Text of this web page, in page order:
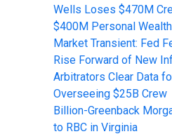
Wells Loses $470M
$400M Personal
Market Transient: Fed
Rise Forward of New
Arbitrators Clear Data
Overseeing $25B Crew
Billion-Greenback
to RBC in Virginia